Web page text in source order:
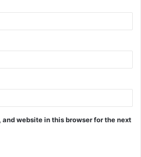
and website in this browser for the next